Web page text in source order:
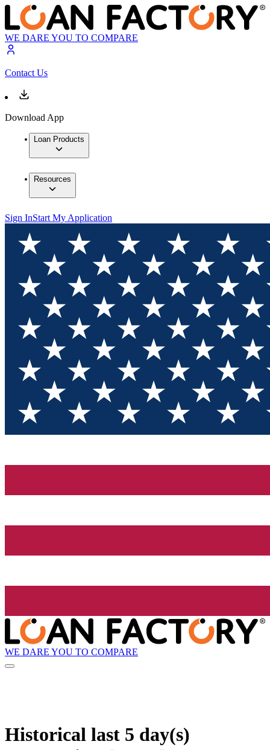
WE DARE YOU TO COMPARE
Contact Us
Download App
Loan Products
Resources
Sign InStart My Application
WE DARE YOU TO COMPARE
Historical last 5 day(s)